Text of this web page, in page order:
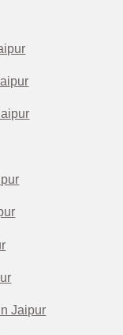
Jaipur